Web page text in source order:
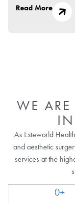
Read More
WE
As Esteworld
and aesthetic
services at the
0+